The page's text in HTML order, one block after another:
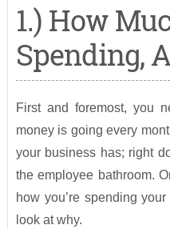
1.) How
Spending,
First and foremost, you
money is going every
your business has; right
the employee bathroom.
how you’re spending
look at why.